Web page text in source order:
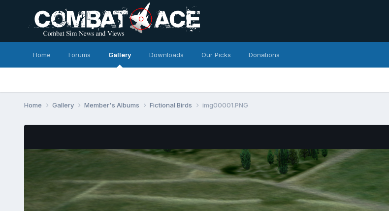
Home Forums Gallery Downloads Our Picks Donations
Home Gallery Member's Albums Fictional Birds img00001.PNG